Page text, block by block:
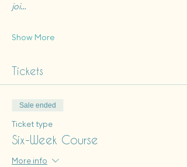
joi…
Show More
Tickets
Sale ended
Ticket type
Six-Week Course
More info